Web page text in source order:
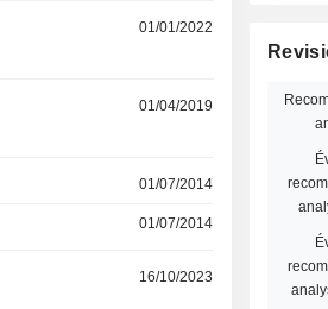
01/01/2022
01/04/2019
01/07/2014
01/07/2014
16/10/2023